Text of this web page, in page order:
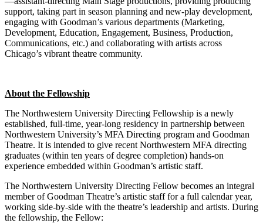
support, taking part in season planning and new-play development,
engaging with Goodman’s various departments (Marketing,
Development, Education, Engagement, Business, Production,
Communications, etc.) and collaborating with artists across
Chicago’s vibrant theatre community.
About the Fellowship
The Northwestern University Directing Fellowship is a newly
established, full-time, year-long residency in partnership between
Northwestern University’s MFA Directing program and Goodman
Theatre. It is intended to give recent Northwestern MFA directing
graduates (within ten years of degree completion) hands-on
experience embedded within Goodman’s artistic staff.
The Northwestern University Directing Fellow becomes an integral
member of Goodman Theatre’s artistic staff for a full calendar year,
working side-by-side with the theatre’s leadership and artists. During
the fellowship, the Fellow: